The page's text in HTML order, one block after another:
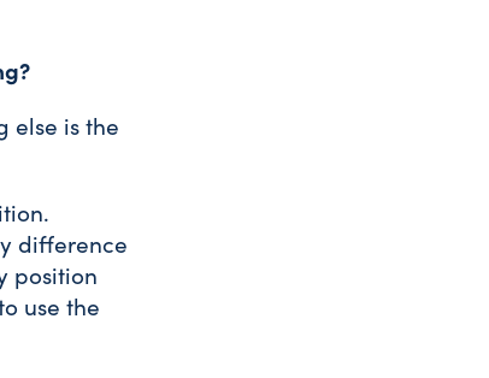
else is the
difference
position
use the